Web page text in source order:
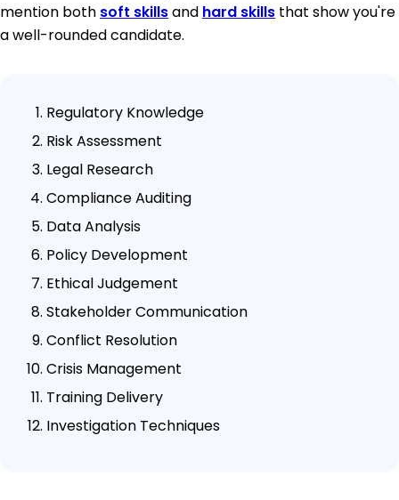
mention both soft skillsand hard skills that show you're
a well-rounded candidate.
Regulatory Knowledge
Risk Assessment
Legal Research
Compliance Auditing
Data Analysis
Policy Development
Ethical Judgement
Stakeholder Communication
Conflict Resolution
Crisis Management
Training Delivery
Investigation Techniques